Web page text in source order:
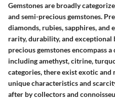
Gemstones are broadly
and semi-precious gemstones.
diamonds, rubies, sapphires, and
rarity, durability, and exceptional
precious gemstones encompass
including amethyst, citrine,
categories, there exist exotic
unique characteristics and
after by collectors and